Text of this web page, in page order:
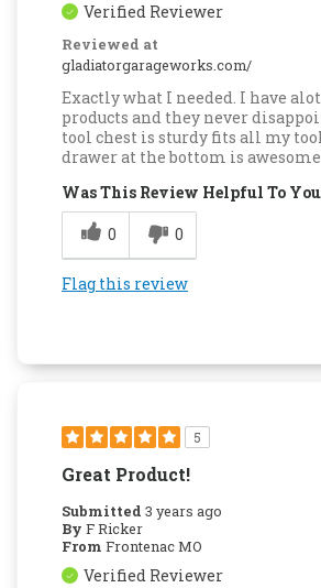
Verified Reviewer
Reviewed at
gladiatorgarageworks.com/
Exactly what I needed. I have
products and they never
tool chest is sturdy fits all my
drawer at the bottom is
Was This Review Helpful To
0
0
Flag this review
5
Great Product!
Submitted 3 years ago
By F Ricker
From Frontenac MO
Verified Reviewer